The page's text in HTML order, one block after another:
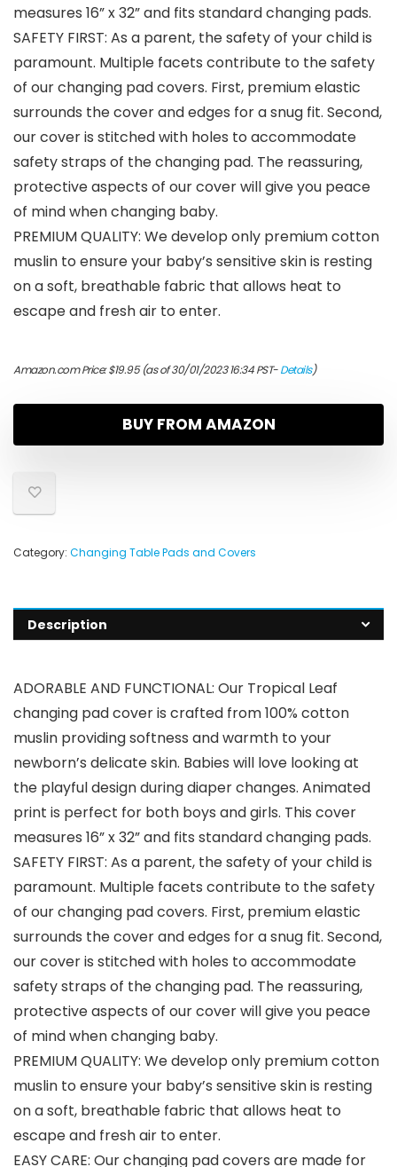
measures 16” x 32” and fits standard changing pads.
SAFETY FIRST: As a parent, the safety of your child is
paramount. Multiple facets contribute to the safety
of our changing pad covers. First, premium elastic
surrounds the cover and edges for a snug fit. Second,
our cover is stitched with holes to accommodate
safety straps of the changing pad. The reassuring,
protective aspects of our cover will give you peace
of mind when changing baby.
PREMIUM QUALITY: We develop only premium cotton
muslin to ensure your baby’s sensitive skin is resting
on a soft, breathable fabric that allows heat to
escape and fresh air to enter.
Amazon.com Price:$19.95(as of 30/01/2023 16:34 PST-Details)
BUY FROM AMAZON
Category: Changing Table Pads and Covers
Description
ADORABLE AND FUNCTIONAL: Our Tropical Leaf
changing pad cover is crafted from 100% cotton
muslin providing softness and warmth to your
newborn’s delicate skin. Babies will love looking at
the playful design during diaper changes. Animated
print is perfect for both boys and girls. This cover
measures 16” x 32” and fits standard changing pads.
SAFETY FIRST: As a parent, the safety of your child is
paramount. Multiple facets contribute to the safety
of our changing pad covers. First, premium elastic
surrounds the cover and edges for a snug fit. Second,
our cover is stitched with holes to accommodate
safety straps of the changing pad. The reassuring,
protective aspects of our cover will give you peace
of mind when changing baby.
PREMIUM QUALITY: We develop only premium cotton
muslin to ensure your baby’s sensitive skin is resting
on a soft, breathable fabric that allows heat to
escape and fresh air to enter.
EASY CARE: Our changing pad covers are made for